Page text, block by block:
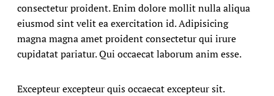
consectetur proident. Enim dolore mollit nulla aliqua
eiusmod sint velit ea exercitation id. Adipisicing
magna magna amet proident consectetur qui irure
cupidatat pariatur. Qui occaecat laborum anim esse.
Excepteur excepteur quis occaecat excepteur sit.